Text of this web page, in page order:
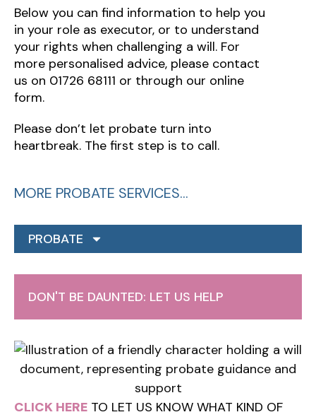
Below you can find information to help you
in your role as executor, or to understand
your rights when challenging a will. For
more personalised advice, please contact
us on 01726 68111 or through our online
form.
Please don’t let probate turn into
heartbreak. The first step is to call.
MORE PROBATE SERVICES…
PROBATE
DON'T BE DAUNTED: LET US HELP
CLICK HERE TO LET US KNOW WHAT KIND OF